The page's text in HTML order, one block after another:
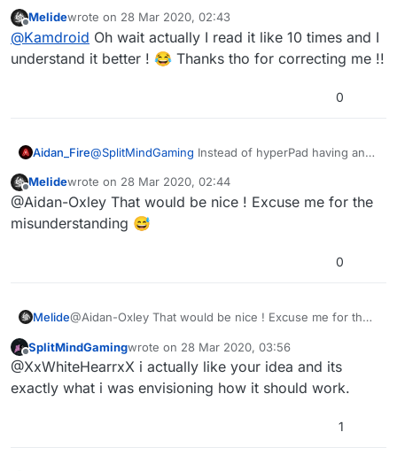
eventually be added.
If we had image manipulation behaviours, like
crop/seperate images, loop through image pixels,
and save image behaviour (must support
transparency)
Then we could program our own spritesheet splicer
while the devs focus on more important things.
Offline
Melidewrote on 28 Mar 2020, 02:43
last edited by
@Kamdroid Oh wait actually I read it like 10 times and I
understand it better ! 😂 Thanks tho for correcting me !!
0
Aidan_Fire@SplitMindGaming Instead of hyperPad having an
manipulation behaviours so that us hyperPad users
can make a sprite sheet slicer ourselves!
Offline
Melidewrote on 28 Mar 2020, 02:44
last edited by
@Aidan-Oxley That would be nice ! Excuse me for the
misunderstanding 😅
0
Melide@Aidan-Oxley That would be nice ! Excuse me for the
Offline
SplitMindGamingwrote on 28 Mar 2020, 03:56
last edited by
@XxWhiteHearrxX i actually like your idea and its
exactly what i was envisioning how it should work.
1